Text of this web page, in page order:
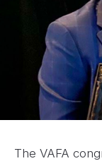
The VAFA